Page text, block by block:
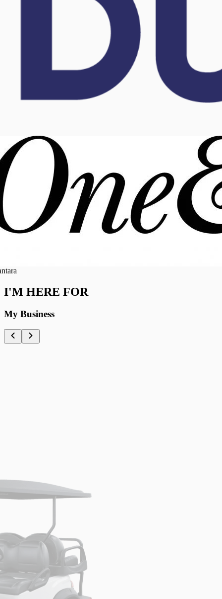
I'M HERE FOR
My Business